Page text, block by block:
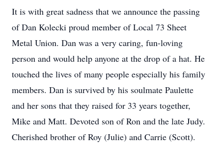
It is with great sadness that we announce the passing
of Dan Kolecki proud member of Local 73 Sheet
Metal Union. Dan was a very caring, fun-loving
person and would help anyone at the drop of a hat. He
touched the lives of many people especially his family
members. Dan is survived by his soulmate Paulette
and her sons that they raised for 33 years together,
Mike and Matt. Devoted son of Ron and the late Judy.
Cherished brother of Roy (Julie) and Carrie (Scott).